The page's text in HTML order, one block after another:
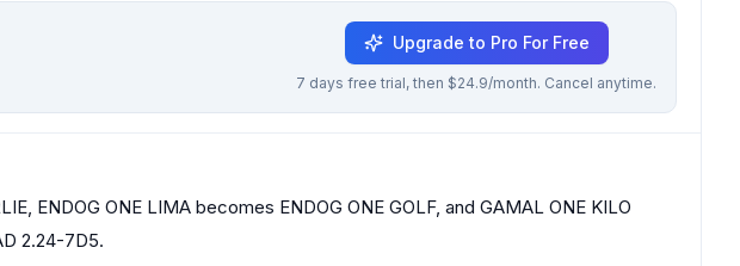
Upgrade to Pro For Free
7 days free trial, then $24.9/month. Cancel anytime.
ENDOG ONE LIMA becomes ENDOG ONE GOLF, and GAMAL ONE KILO
2.24-7D5.